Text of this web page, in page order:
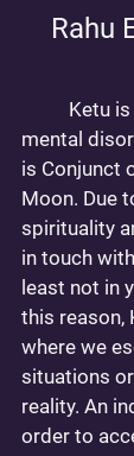
Rahu
mental
is Conjunct
Moon. Due
spirituality
in touch
least not in
this reason,
where we
situations
reality. An
order to